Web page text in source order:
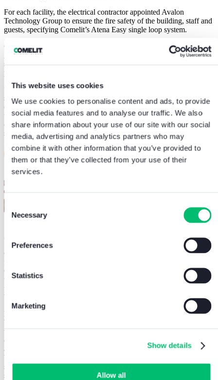
This website uses cookies
We use cookies to personalise content and ads, to provide
social media features and to analyse our traffic. We also
share information about your use of our site with our social
media, advertising and analytics partners who may
combine it with other information that you’ve provided to
them or that they’ve collected from your use of their
services.
Selection
Necessary
Preferences
Statistics
Marketing
Show details
Allow all
For each facility, the electrical contractor appointed Avalon
Technology Group to ensure the fire safety of the building, staff and
guests, specifying Comelit’s Atena Easy single loop system.
Guy Stephens, Director Avalon Technology Group added: “In any
gym facility, large or small, it is essential to ensure measures and
systems are in place that will provide customers, employees and the
premises itself, with sufficient prevention against fire at all times.
“To keep up with demand, we needed to select a system that was
simple to install and operational as quickly as possible for the benefit
of members and staff. Comelit’s Atena Easy solution proved to be
user-friendly and comes with excellent training and support
capability, alongside in-built IP connections to make it a
straightforward system for us to maintain, even on a remote basis.”
Comelit’s Atena Easy single loop solution is a compact, entry level
fully addressable control panel system. Finished in line with
Comelit’s focus on aesthetics, it’s stylish design can accommodate
up to 500 devices making it ideal for small applications, with a fully
functional networked opportunity to expand with a facility or
building requirement.
Mandy Bowden, Comelit Fire BDM concluded: “The ambition to
bring affordable access to leisure facilities to everyone is a growing
trend across the UK. And the new smaller concepts provide an
opportunity to go into towns that wouldn’t previously have been
able to accommodate a full-scale gym. We are delighted to have
been chosen to have been chosen by Avalon to supply fire detection
systems to each new location as a simple to install, cost effective
solution.”